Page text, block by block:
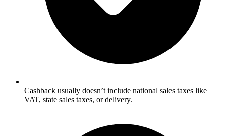
Cashback usually doesn’t include national sales taxes like
VAT, state sales taxes, or delivery.